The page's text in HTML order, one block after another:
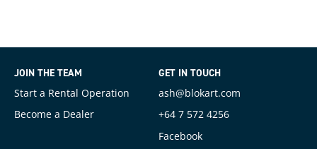
JOIN THE TEAM
Start a Rental Operation
Become a Dealer
GET IN TOUCH
ash@blokart.com
+64 7 572 4256
Facebook